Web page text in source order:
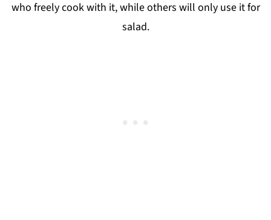
who freely cook with it, while others will only use it for
salad.